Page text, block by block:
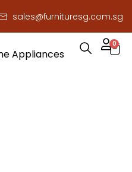
sales@furnituresg.com.sg
Appliances
0